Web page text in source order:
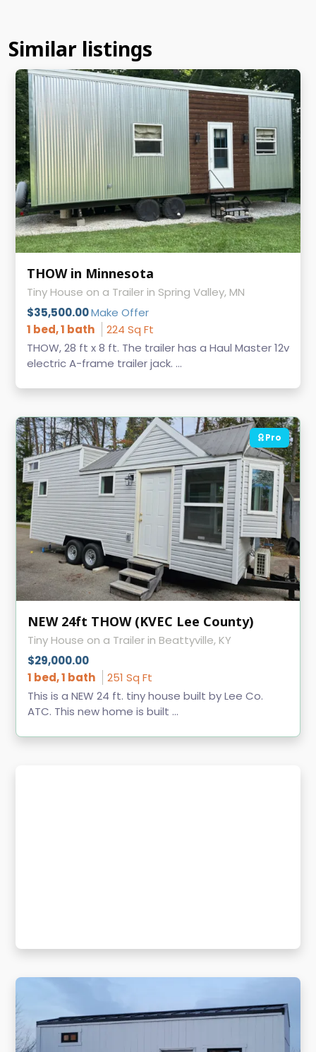
Similar listings
THOW in Minnesota
Tiny House on a Trailer in Spring Valley, MN
$35,500.00Make Offer
1 bed, 1 bath
224 Sq Ft
THOW, 28 ft x 8 ft. The trailer has a Haul Master 12v
electric A-frame trailer jack. ...
Pro
NEW 24ft THOW (KVEC Lee County)
Tiny House on a Trailer in Beattyville, KY
$29,000.00
1 bed, 1 bath
251 Sq Ft
This is a NEW 24 ft. tiny house built by Lee Co.
ATC. This new home is built ...